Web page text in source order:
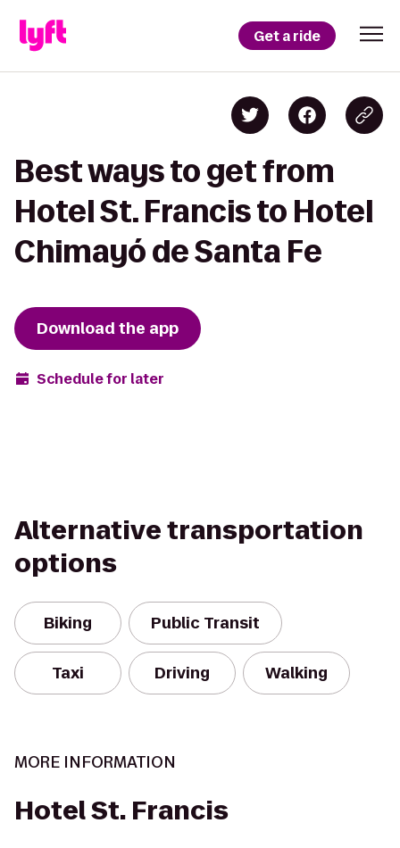
Get a ride
Best ways to get from
Hotel St. Francis to Hotel
Chimayó de Santa Fe
Download the app
Schedule for later
Alternative transportation
options
Biking Public Transit
Taxi Driving Walking
MORE INFORMATION
Hotel St. Francis